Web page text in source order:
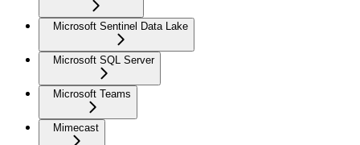
Microsoft Sentinel Data Lake
Microsoft SQL Server
Microsoft Teams
Mimecast